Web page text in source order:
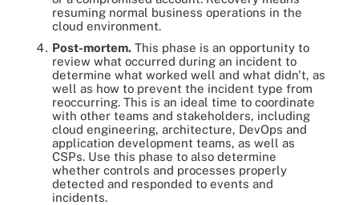
resuming normal business operations in the
cloud environment.
Post-mortem. This phase is an opportunity to
review what occurred during an incident to
determine what worked well and what didn't, as
well as how to prevent the incident type from
reoccurring. This is an ideal time to coordinate
with other teams and stakeholders, including
cloud engineering, architecture, DevOps and
application development teams, as well as
CSPs. Use this phase to also determine
whether controls and processes properly
detected and responded to events and
incidents.